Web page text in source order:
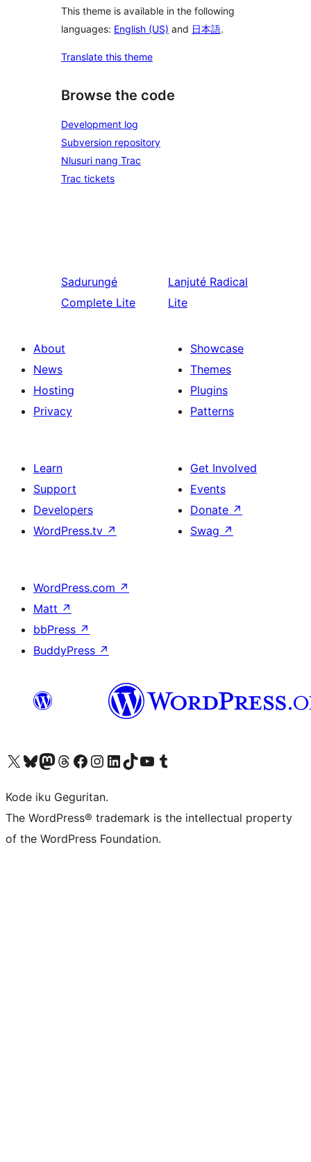
This theme is available in the following
languages: English (US) and 日本語.
Translate this theme
Browse the code
Development log
Subversion repository
Nlusuri nang Trac
Trac tickets
Sadurungé
Complete Lite
Lanjuté Radical
Lite
About
News
Hosting
Privacy
Showcase
Themes
Plugins
Patterns
Learn
Support
Developers
WordPress.tv ↗
Get Involved
Events
Donate ↗
Swag ↗
WordPress.com ↗
Matt ↗
bbPress ↗
BuddyPress ↗
Visit our X (formerly Twitter) account
Visit our Bluesky account
Visit our Mastodon account
Visit our Threads account
Visit our Facebook page
Visit our Instagram account
Visit our LinkedIn account
Visit our TikTok account
Visit our YouTube channel
Visit our Tumblr account
Kode iku Geguritan.
The WordPress® trademark is the intellectual property
of the WordPress Foundation.